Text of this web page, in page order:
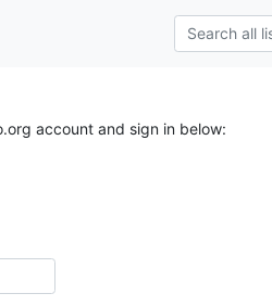
account and sign in below: